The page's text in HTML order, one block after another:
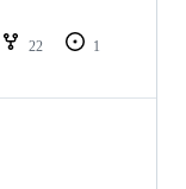
22
1